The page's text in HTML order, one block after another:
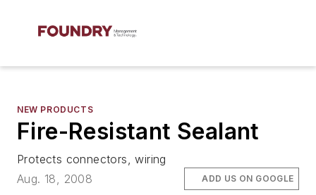
NEW PRODUCTS
Fire-Resistant Sealant
Protects connectors, wiring
Aug. 18, 2008
ADD US ON GOOGLE